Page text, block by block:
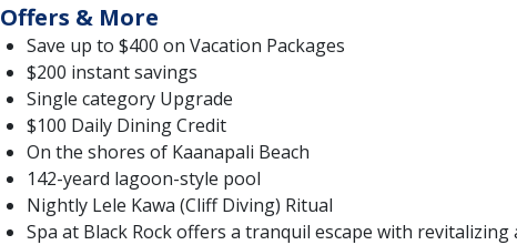
Offers & More
Save up to $400 on Vacation Packages
$200 instant savings
Single category Upgrade
$100 Daily Dining Credit
On the shores of Kaanapali Beach
142-yeard lagoon-style pool
Nightly Lele Kawa (Cliff Diving) Ritual
Spa at Black Rock offers a tranquil escape with